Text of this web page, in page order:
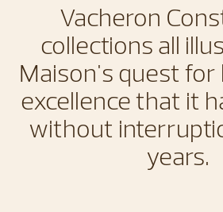
Vacheron
collections all
Maison's quest for
excellence that it
without
years.